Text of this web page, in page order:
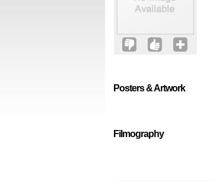
Posters & Artwork
Filmography